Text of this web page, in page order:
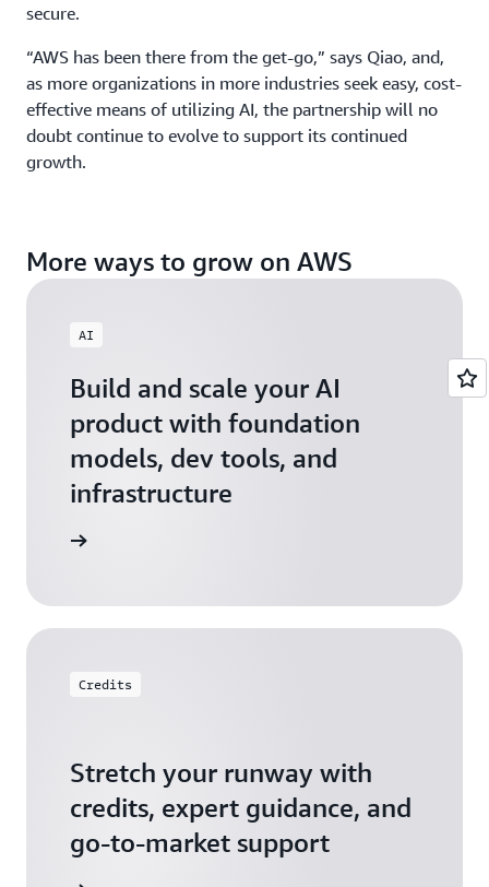
secure.
“AWS has been there from the get-go,” says Qiao, and,
as more organizations in more industries seek easy, cost-
effective means of utilizing AI, the partnership will no
doubt continue to evolve to support its continued
growth.
More ways to grow on AWS
AI
Build and scale your AI
product with foundation
models, dev tools, and
infrastructure
Credits
Stretch your runway with
credits, expert guidance, and
go-to-market support